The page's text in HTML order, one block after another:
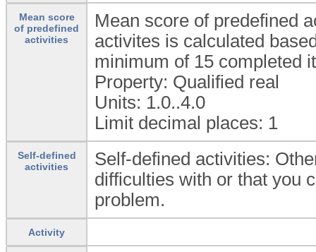
Mean score
of predefined
activities
Mean score of predefined
activites is calculated
minimum of 15 completed
Property: Qualified real
Units: 1.0..4.0
Limit decimal places: 1
Self-defined
activities
Self-defined activities:
difficulties with or that you
problem.
Activity